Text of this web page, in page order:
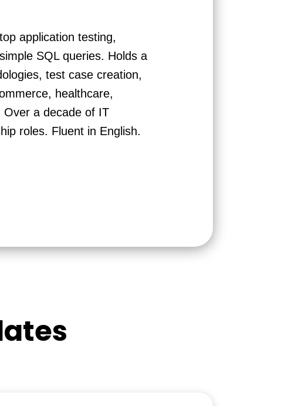
application testing,
SQL queries. Holds a
test case creation,
healthcare,
a decade of IT
roles. Fluent in English.